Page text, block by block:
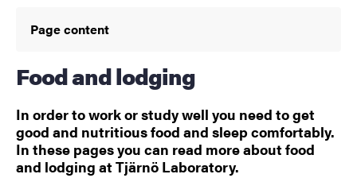
Page content
Food and lodging
In order to work or study well you need to get
good and nutritious food and sleep comfortably.
In these pages you can read more about food
and lodging at Tjärnö Laboratory.